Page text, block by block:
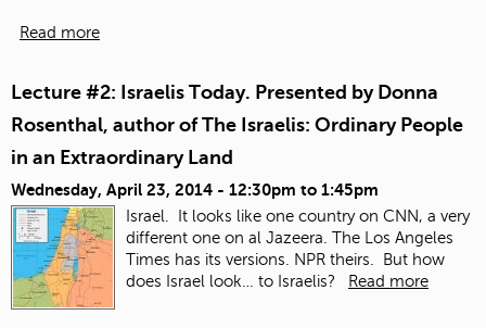
Read more
Lecture #2: Israelis Today. Presented by Donna
Rosenthal, author of The Israelis: Ordinary People
in an Extraordinary Land
Wednesday, April 23, 2014 - 12:30pm to 1:45pm
Israel. It looks like one country on CNN, a very
different one on al Jazeera. The Los Angeles
Times has its versions. NPR theirs. But how
does Israel look… to Israelis?
Read more